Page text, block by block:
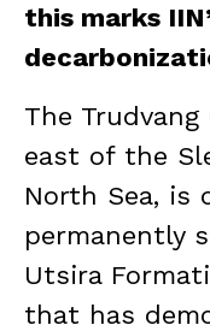
this marks
The
east of the
North Sea, is
permanently
Utsira
that has